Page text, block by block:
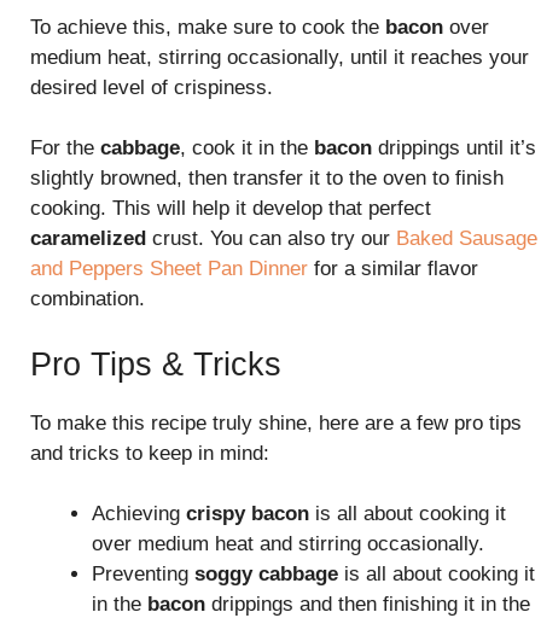
To achieve this, make sure to cook the bacon over
medium heat, stirring occasionally, until it reaches your
desired level of crispiness.
For the cabbage, cook it in the bacon drippings until it’s
slightly browned, then transfer it to the oven to finish
cooking. This will help it develop that perfect
caramelized crust. You can also try our Baked Sausage
and Peppers Sheet Pan Dinner for a similar flavor
combination.
Pro Tips & Tricks
To make this recipe truly shine, here are a few pro tips
and tricks to keep in mind:
Achieving crispy bacon is all about cooking it
over medium heat and stirring occasionally.
Preventing soggy cabbage is all about cooking it
in the bacon drippings and then finishing it in the